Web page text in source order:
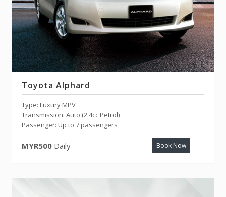
Toyota Alphard
Type: Luxury MPV
Transmission: Auto (2.4cc Petrol)
Passenger: Up to 7 passengers
MYR500 Daily Book Now